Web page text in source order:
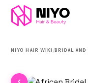
NIYO HAIR WIKI /BRIDAL AND